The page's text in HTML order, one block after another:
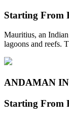
Starting From
Mauritius, an
lagoons and reefs.
ANDAMAN
Starting From